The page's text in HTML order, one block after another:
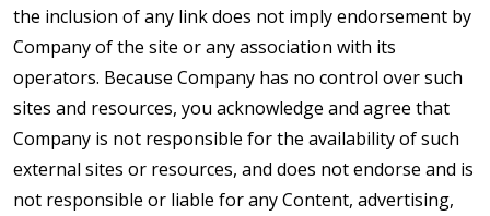
the inclusion of any link does not imply endorsement by
Company of the site or any association with its
operators. Because Company has no control over such
sites and resources, you acknowledge and agree that
Company is not responsible for the availability of such
external sites or resources, and does not endorse and is
not responsible or liable for any Content, advertising,